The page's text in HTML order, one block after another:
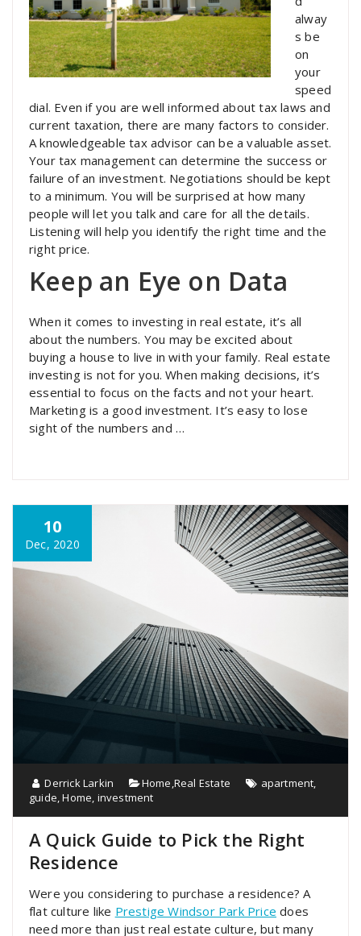
alway
s be
on
your
speed
dial. Even if you are well informed about tax laws and
current taxation, there are many factors to consider.
A knowledgeable tax advisor can be a valuable asset.
Your tax management can determine the success or
failure of an investment. Negotiations should be kept
to a minimum. You will be surprised at how many
people will let you talk and care for all the details.
Listening will help you identify the right time and the
right price.
Keep an Eye on Data
When it comes to investing in real estate, it’s all
about the numbers. You may be excited about
buying a house to live in with your family. Real estate
investing is not for you. When making decisions, it’s
essential to focus on the facts and not your heart.
Marketing is a good investment. It’s easy to lose
sight of the numbers and …
10
Dec, 2020
Derrick Larkin Home,Real Estate apartment,
guide,Home, investment
A Quick Guide to Pick the Right
Residence
Were you considering to purchase a residence? A
flat culture like Prestige Windsor Park Price does
need more than just real estate culture, but many